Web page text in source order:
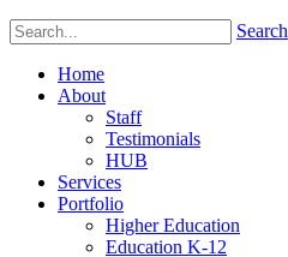
Search
Home
About
Staff
Testimonials
HUB
Services
Portfolio
Higher Education
Education K-12